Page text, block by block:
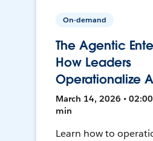
On-demand
The Agentic
How Leaders
Operationalize
March 14, 2026 • 02:00
min
Learn how to